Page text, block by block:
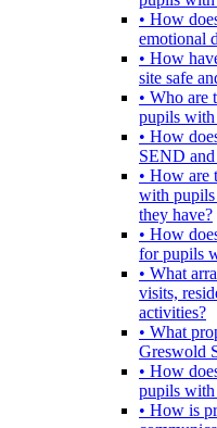
• How
emotional
• How
site safe
• Who are
pupils
• How
SEND and
• How are
with
they have?
• How
for pupils
• What
visits,
activities?
• What
Greswold
• How
pupils
• How is